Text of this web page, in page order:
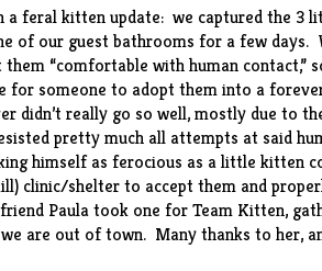
a feral kitten update: we captured the 3
of our guest bathrooms for a few days.
“comfortable with human contact,”
for someone to adopt them into a
didn’t really go so well, mostly due to
pretty much all attempts at said
himself as ferocious as a little kitten
clinic/shelter to accept them and
Paula took one for Team Kitten,
are out of town. Many thanks to her,